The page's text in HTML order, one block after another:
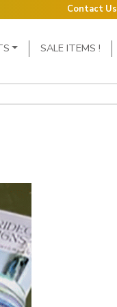
Contact Us
SALE ITEMS !